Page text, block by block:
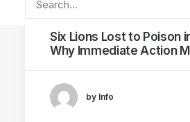
Six Lions Lost to Poison
Why Immediate Action
by Info